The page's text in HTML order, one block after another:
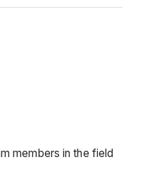
members in the field